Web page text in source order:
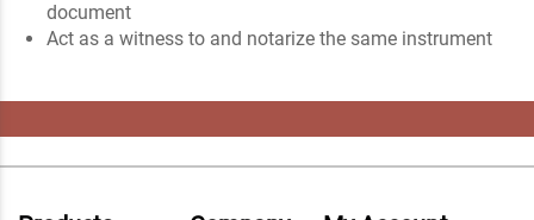
document
Act as a witness to and notarize the same instrument